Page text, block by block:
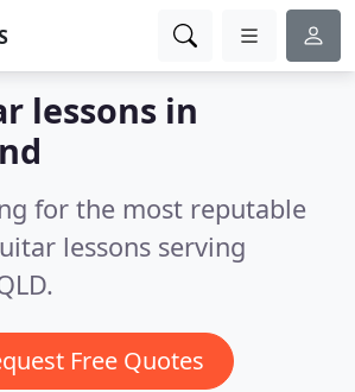
lessons in
for the most reputable
lessons serving
Free Quotes